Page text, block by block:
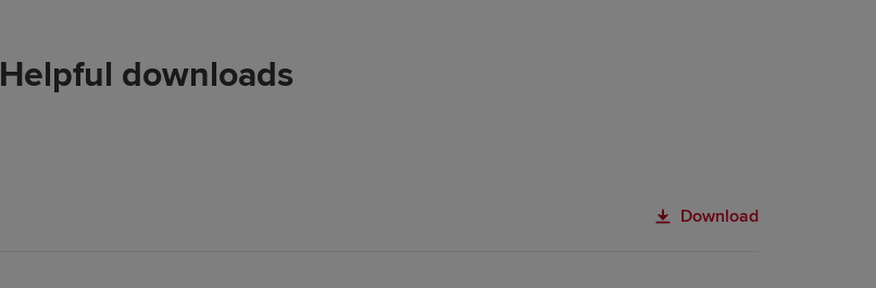
Helpful downloads
Download